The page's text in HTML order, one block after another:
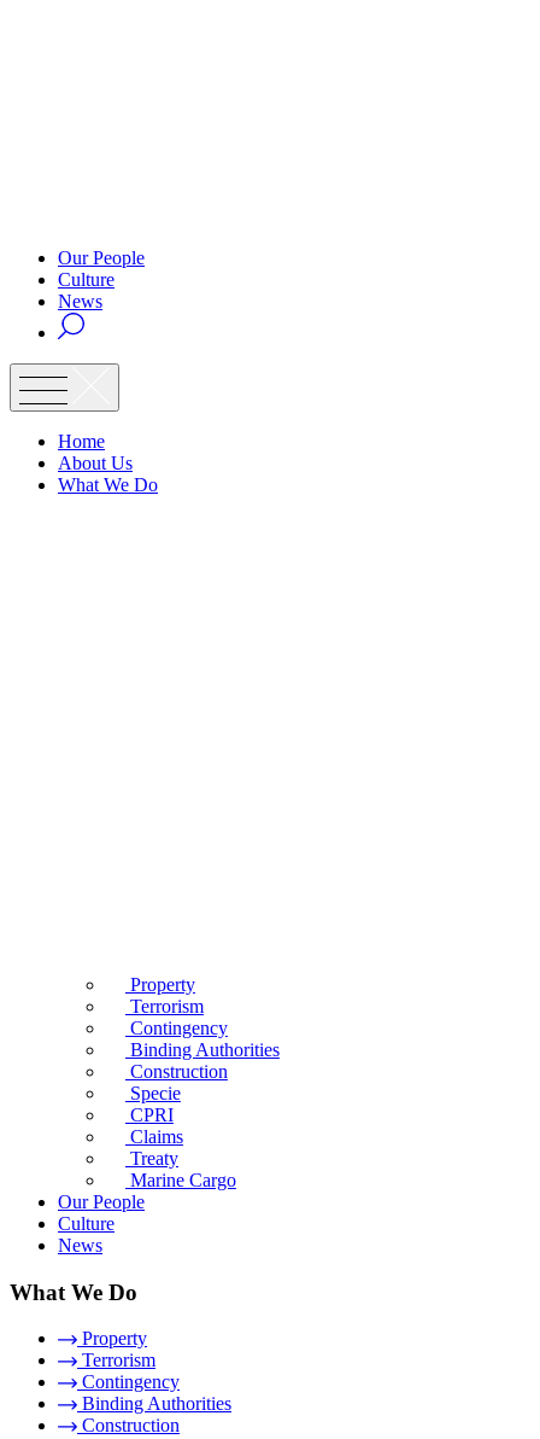
Our People
Culture
News
Home
About Us
What We Do
Property
Terrorism
Contingency
Binding Authorities
Construction
Specie
CPRI
Claims
Treaty
Marine Cargo
Our People
Culture
News
What We Do
Property
Terrorism
Contingency
Binding Authorities
Construction